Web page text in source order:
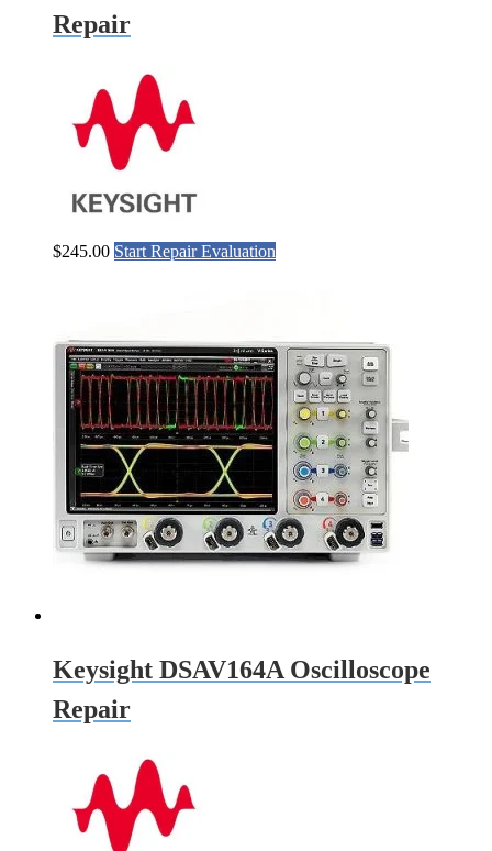
Repair
$245.00 Start Repair Evaluation
Keysight DSAV164A Oscilloscope
Repair